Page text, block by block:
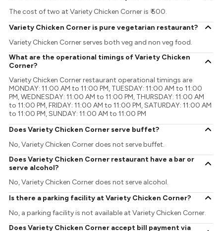
The cost of two at Variety Chicken Corner is ₹ 500.
Variety Chicken Corner is pure vegetarian restaurant?
Variety Chicken Corner serves both veg and non veg food.
What are the operational timings of Variety Chicken
Corner?
Variety Chicken Corner restaurant operational timings are
MONDAY: 11:00 AM to 11:00 PM, TUESDAY: 11:00 AM to 11:00
PM, WEDNESDAY: 11:00 AM to 11:00 PM, THURSDAY: 11:00 AM
to 11:00 PM, FRIDAY: 11:00 AM to 11:00 PM, SATURDAY: 11:00 AM
to 11:00 PM, SUNDAY: 11:00 AM to 11:00 PM
Does Variety Chicken Corner serve buffet?
No, Variety Chicken Corner does not serve buffet.
Does Variety Chicken Corner restaurant have a bar or
serve alcohol?
No, Variety Chicken Corner does not serve alcohol.
Is there a parking facility at Variety Chicken Corner?
No, a parking facility is not available at Variety Chicken Corner.
Does Variety Chicken Corner accept bill payment via